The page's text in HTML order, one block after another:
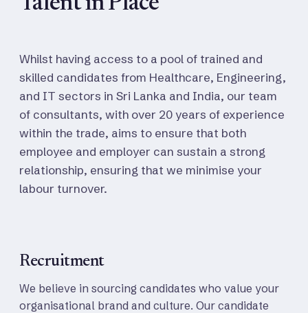
Whilst having access to a pool of trained and
skilled candidates from Healthcare, Engineering,
and IT sectors in Sri Lanka and India, our team
of consultants, with over 20 years of experience
within the trade, aims to ensure that both
employee and employer can sustain a strong
relationship, ensuring that we minimise your
labour turnover.
Recruitment
We believe in sourcing candidates who value your
organisational brand and culture. Our candidate